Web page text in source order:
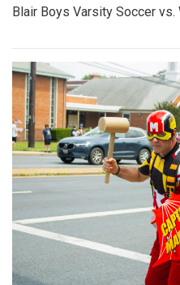
Blair Boys Varsity Soccer vs.